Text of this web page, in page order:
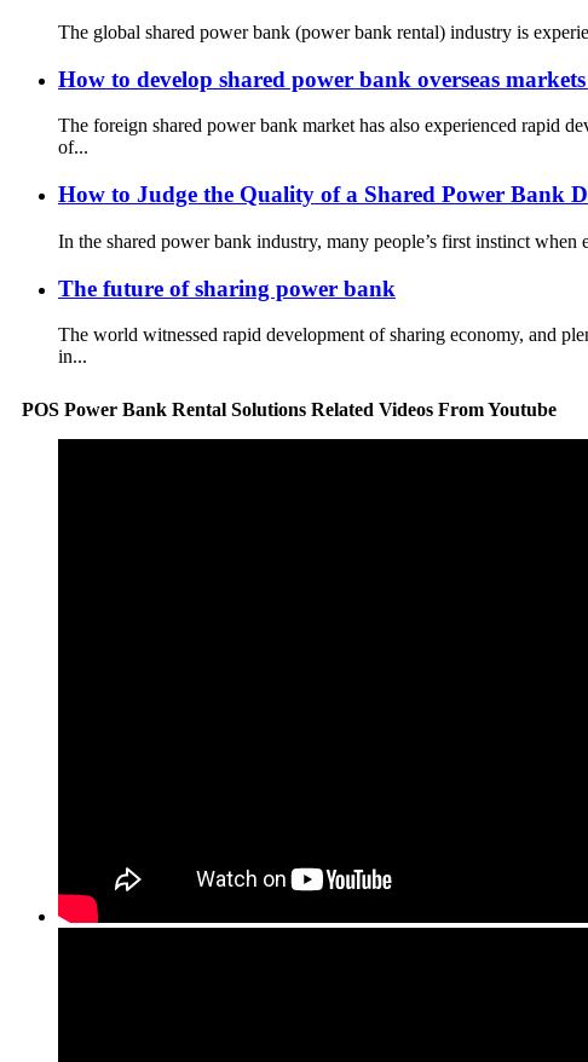
The global shared power bank (power bank rental) industry is
How to develop shared power bank overseas
The foreign shared power bank market has also experienced rapid
of...
How to Judge the Quality of a Shared Power Bank
In the shared power bank industry, many people’s first instinct
The future of sharing power bank
The world witnessed rapid development of sharing economy, and
in...
POS Power Bank Rental Solutions Related Videos From Youtube